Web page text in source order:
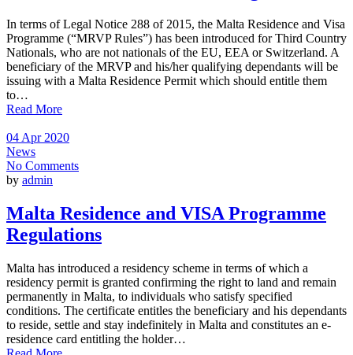
In terms of Legal Notice 288 of 2015, the Malta Residence and Visa
Programme (“MRVP Rules”) has been introduced for Third Country
Nationals, who are not nationals of the EU, EEA or Switzerland. A
beneficiary of the MRVP and his/her qualifying dependants will be
issuing with a Malta Residence Permit which should entitle them
to…
Read More
04 Apr 2020
News
No Comments
by admin
Malta Residence and VISA Programme
Regulations
Malta has introduced a residency scheme in terms of which a
residency permit is granted confirming the right to land and remain
permanently in Malta, to individuals who satisfy specified
conditions. The certificate entitles the beneficiary and his dependants
to reside, settle and stay indefinitely in Malta and constitutes an e-
residence card entitling the holder…